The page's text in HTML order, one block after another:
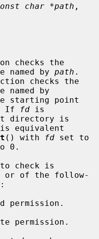
char *path
checks the
by path .
checks the
by
starting point
If
fd is
equivalent
() with fd set to
0.
or of the follow-
: